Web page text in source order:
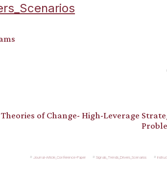
of Change- High-Leverage
Journal-Article_Conference-Paper Signals_Trends_Drivers_Scenarios